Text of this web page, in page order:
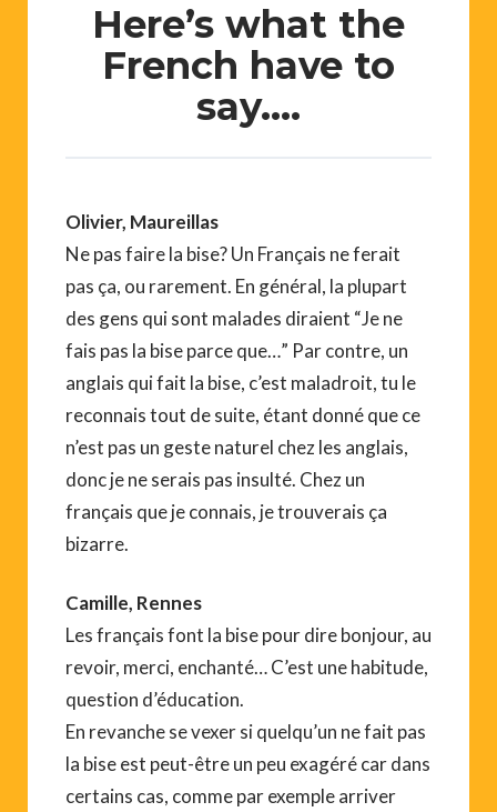
Here’s what the
French have to
say….
Olivier, Maureillas
Ne pas faire la bise? Un Français ne ferait
pas ça, ou rarement. En général, la plupart
des gens qui sont malades diraient “Je ne
fais pas la bise parce que…” Par contre, un
anglais qui fait la bise, c’est maladroit, tu le
reconnais tout de suite, étant donné que ce
n’est pas un geste naturel chez les anglais,
donc je ne serais pas insulté. Chez un
français que je connais, je trouverais ça
bizarre.
Camille, Rennes
Les français font la bise pour dire bonjour, au
revoir, merci, enchanté… C’est une habitude,
question d’éducation.
En revanche se vexer si quelqu’un ne fait pas
la bise est peut-être un peu exagéré car dans
certains cas, comme par exemple arriver